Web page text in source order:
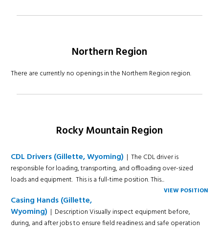
Northern Region
There are currently no openings in the Northern Region region.
Rocky Mountain Region
CDL Drivers (Gillette, Wyoming) | The CDL driver is
responsible for loading, transporting, and offloading over-sized
loads and equipment. This is a full-time position. This...
VIEW POSITION
Casing Hands (Gillette,
Wyoming) | Description Visually inspect equipment before,
during, and after jobs to ensure field readiness and safe operation